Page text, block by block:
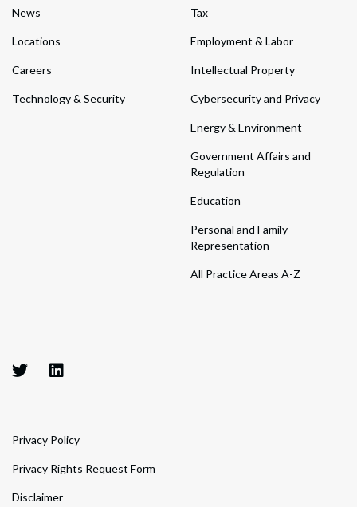
News
Locations
Careers
Technology & Security
Tax
Employment & Labor
Intellectual Property
Cybersecurity and Privacy
Energy & Environment
Government Affairs and
Regulation
Education
Personal and Family
Representation
All Practice Areas A-Z
Privacy Policy
Privacy Rights Request Form
Disclaimer